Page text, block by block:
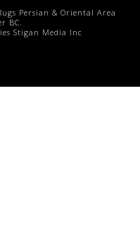
Persian & Oriental Area
BC.
Stigan Media Inc